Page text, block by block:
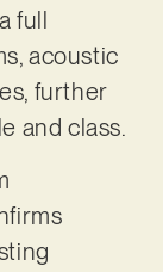
full
acoustic
further
and class.